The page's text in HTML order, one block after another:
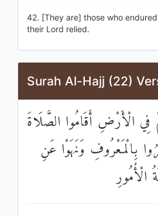
42. [They are] those who
their Lord relied.
Surah Al-Hajj (22)
فِي الْأَرْضِ أَقَامُوا الصَّلَاةَ
بِالْمَعْرُوفِ وَنَهَوْا عَنِ
الْأُمُورِ